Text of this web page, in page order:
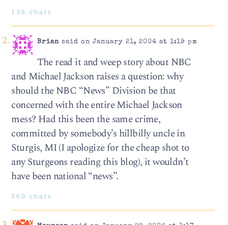
136 chars
Briansaid on January 21, 2004 at 1:19 pm
The read it and weep story about NBC
and Michael Jackson raises a question: why
should the NBC “News” Division be that
concerned with the entire Michael Jackson
mess? Had this been the same crime,
committed by somebody’s hillbilly uncle in
Sturgis, MI (I apologize for the cheap shot to
any Sturgeons reading this blog), it wouldn’t
have been national “news”.
360 chars